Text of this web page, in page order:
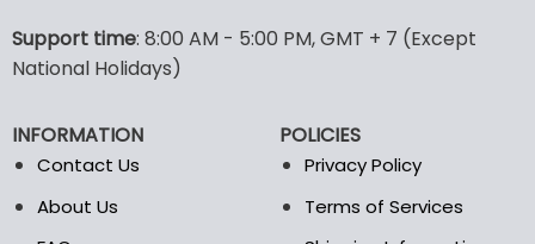
may
be
on
the
product
Support time: 8:00 AM - 5:00 PM, GMT + 7 (Except
National Holidays)
INFORMATION
Contact Us
About Us
POLICIES
Privacy Policy
Terms of Services